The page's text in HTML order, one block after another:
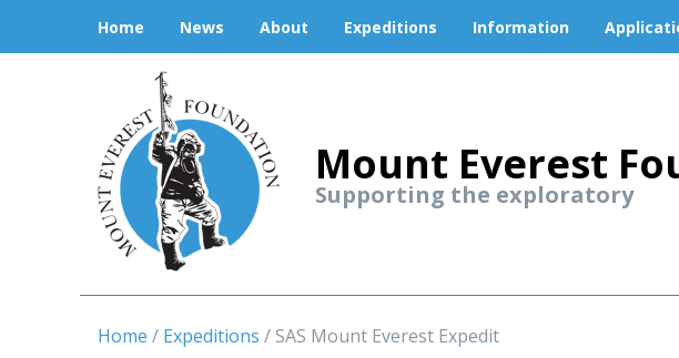
Home News About Expeditions Information
Mount Everest
Supporting the exploratory
Home Expeditions SAS Mount Everest Expedit